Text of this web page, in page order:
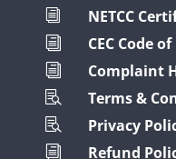
i NETCC
i CEC Code
i Complaint
 Terms &
 Privacy
i Refund